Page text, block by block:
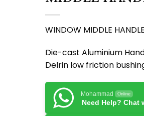
WINDOW MIDDLE HANDLE
Die-cast Aluminium
Delrin low friction
Mohammad Online
Need Help? Chat